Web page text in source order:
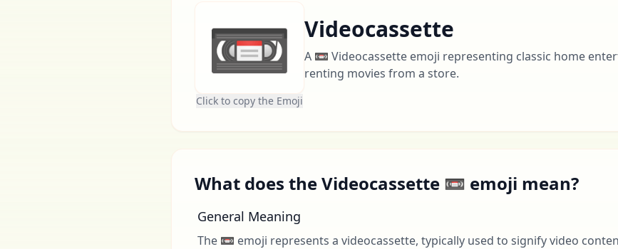
📼
Click to copy the Emoji
Videocassette
A 📼 Videocassette emoji representing classic home
renting movies from a store.
What does the Videocassette 📼 emoji mean?
General Meaning
The 📼 emoji represents a videocassette, typically used to signify video